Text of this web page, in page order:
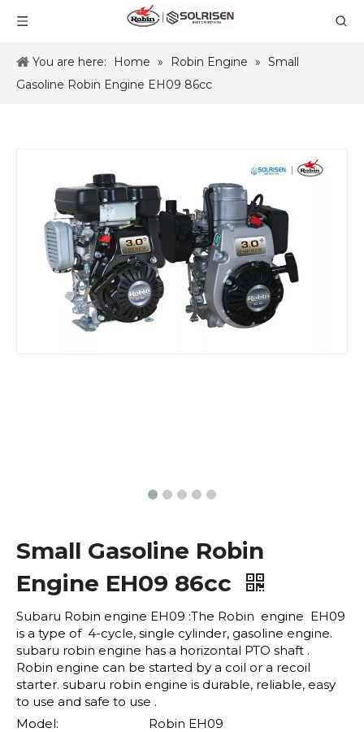
You are here: Home » Robin Engine » Small
Gasoline Robin Engine EH09 86cc
Small Gasoline Robin
Engine EH09 86cc
Subaru Robin engine EH09 :The Robin engine EH09
is a type of 4-cycle, single cylinder, gasoline engine.
subaru robin engine has a horizontal PTO shaft .
Robin engine can be started by a coil or a recoil
starter. subaru robin engine is durable, reliable, easy
to use and safe to use .
Model:
Robin EH09